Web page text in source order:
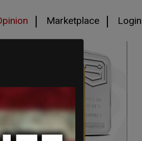
Marketplace Login